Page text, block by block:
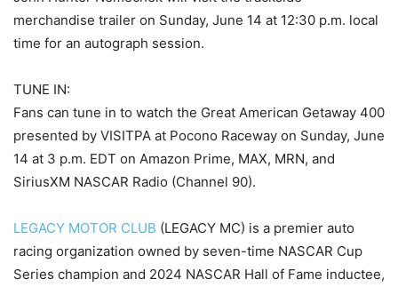
merchandise trailer on Sunday, June 14 at 12:30 p.m. local
time for an autograph session.
TUNE IN:
Fans can tune in to watch the Great American Getaway 400
presented by VISITPA at Pocono Raceway on Sunday, June
14 at 3 p.m. EDT on Amazon Prime, MAX, MRN, and
SiriusXM NASCAR Radio (Channel 90).
LEGACY MOTOR CLUB (LEGACY MC) is a premier auto
racing organization owned by seven-time NASCAR Cup
Series champion and 2024 NASCAR Hall of Fame inductee,